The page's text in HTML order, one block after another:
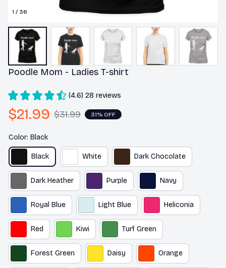
1 / 36
Poodle Mom - Ladies T-shirt
(4.6) 28 reviews
$21.99 $31.99 31% OFF
Color: Black
Black White Dark Chocolate
Dark Heather Purple Navy
Royal Blue Light Blue Heliconia
Red Kiwi Turf Green
Forest Green Daisy Orange